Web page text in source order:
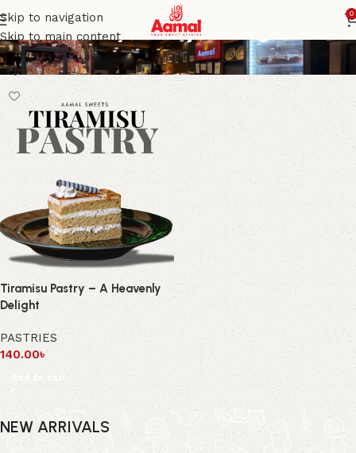
Skip to navigation
Skip to main content
0
Tiramisu pastry dough
Tiramisu Pastry – A Heavenly
Delight
PASTRIES
140.00৳
Add to cart
NEW ARRIVALS